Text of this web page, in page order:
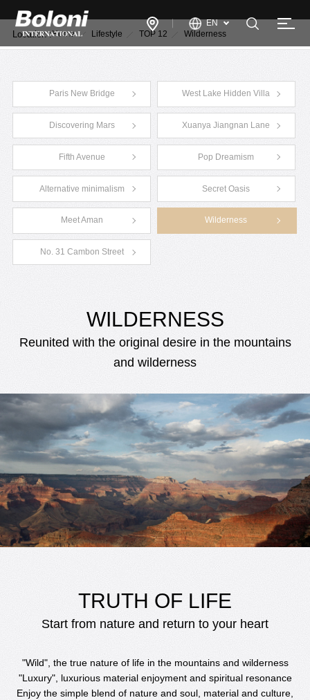
EN
Location :Home Lifestyle TOP 12 Wilderness
Paris New Bridge West Lake Hidden Villa
Discovering Mars Xuanya Jiangnan Lane
Fifth Avenue Pop Dreamism
Alternative minimalism Secret Oasis
Meet Aman Wilderness
No. 31 Cambon Street
WILDERNESS
Reunited with the original desire in the mountains
and wilderness
TRUTH OF LIFE
Start from nature and return to your heart
"Wild", the true nature of life in the mountains and wilderness
"Luxury", luxurious material enjoyment and spiritual resonance
Enjoy the simple blend of nature and soul, material and culture,